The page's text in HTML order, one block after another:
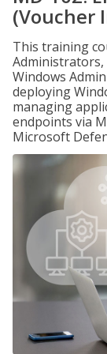
(Voucher
This training
Windows
deploying
managing
endpoints via
Microsoft